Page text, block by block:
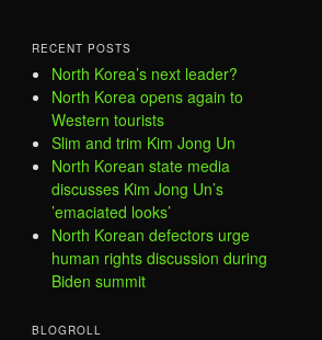
RECENT POSTS
North Korea’s next leader?
North Korea opens again to
Western tourists
Slim and trim Kim Jong Un
North Korean state media
discusses Kim Jong Un’s
’emaciated looks’
North Korean defectors urge
human rights discussion during
Biden summit
BLOGROLL